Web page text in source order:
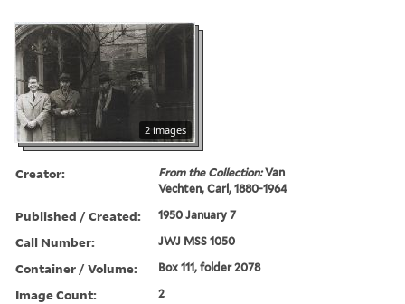
2 images
Creator: From the Collection:Van
Vechten, Carl, 1880-1964
Published / Created: 1950 January 7
Call Number: JWJ MSS 1050
Container / Volume: Box 111, folder 2078
Image Count: 2